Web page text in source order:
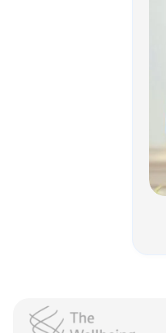
The Wellbeing Project